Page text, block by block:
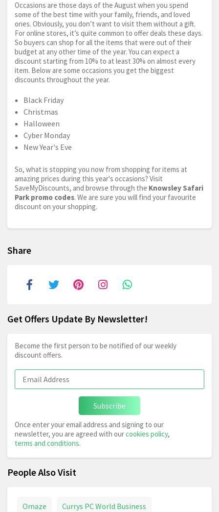
Occasions are those days of the August when you spend
some of the best time with your family, friends, and loved
ones. Obviously, you don’t want to visit them without a gift.
For online stores, it’s quite common to offer deals these days.
So buyers can shop for all the items that were out of their
budget at any other time of the year. You can expect a
discount starting from 10% to at least 30% on almost every
item. Below are some occasions you get the biggest
discounts throughout the year.
Black Friday
Christmas
Halloween
Cyber Monday
New Year's Eve
So, what is stopping you now from shopping for items at
amazing prices during this year's occasions? Visit
SaveMyDiscounts, and browse through the Knowsley Safari
Park promo codes. We are sure you will find your favourite
discount on your shopping.
Share
Get Offers Update By Newsletter!
Become the first person to be notified of our weekly
discount offers.
Subscribe
Once enter your email address and signing to our
newsletter, you are agreed with ourcookies policy,
terms and conditions.
People Also Visit
Omaze Currys PC World Business